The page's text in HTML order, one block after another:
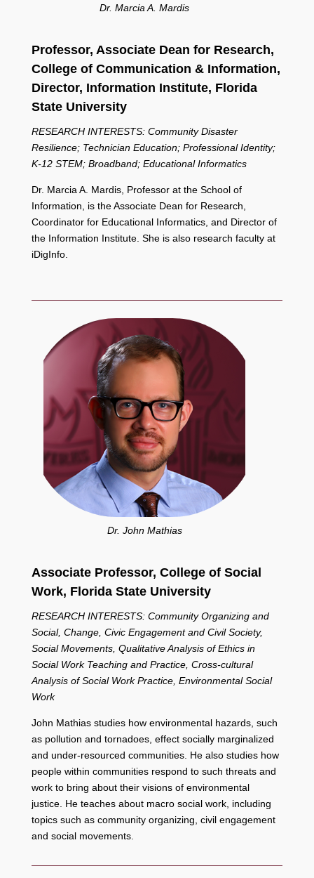
Dr. Marcia A. Mardis
Professor, Associate Dean for Research,
College of Communication & Information,
Director, Information Institute, Florida
State University
RESEARCH INTERESTS: Community Disaster
Resilience; Technician Education; Professional Identity;
K-12 STEM; Broadband; Educational Informatics
Dr. Marcia A. Mardis, Professor at the School of
Information, is the Associate Dean for Research,
Coordinator for Educational Informatics, and Director of
the Information Institute. She is also research faculty at
iDigInfo.
Dr. John Mathias
Associate Professor, College of Social
Work, Florida State University
RESEARCH INTERESTS: Community Organizing and
Social, Change, Civic Engagement and Civil Society,
Social Movements, Qualitative Analysis of Ethics in
Social Work Teaching and Practice, Cross-cultural
Analysis of Social Work Practice, Environmental Social
Work
John Mathias studies how environmental hazards, such
as pollution and tornadoes, effect socially marginalized
and under-resourced communities. He also studies how
people within communities respond to such threats and
work to bring about their visions of environmental
justice. He teaches about macro social work, including
topics such as community organizing, civil engagement
and social movements.